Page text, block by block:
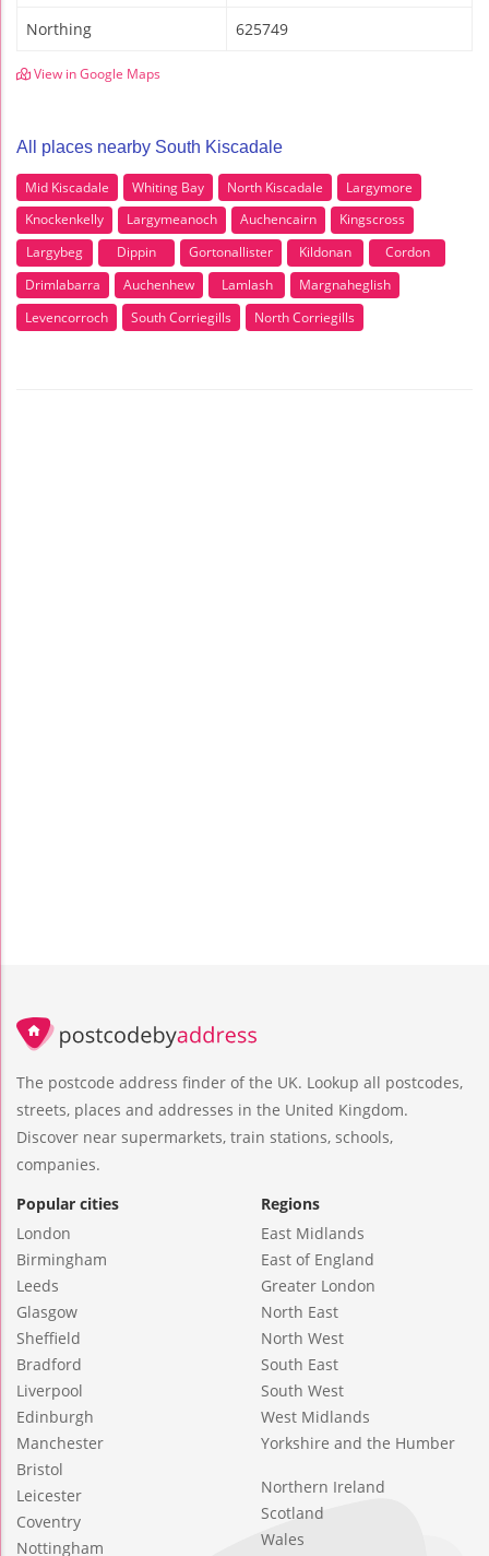
Northing 625749
View in Google Maps
All places nearby South Kiscadale
Mid Kiscadale Whiting Bay North Kiscadale
Largymore
Knockenkelly
Largymeanoch Auchencairn
Kingscross
Largybeg
Dippin Gortonallister Kildonan
Cordon
Drimlabarra
Auchenhew Lamlash
Margnaheglish
Levencorroch
South Corriegills North Corriegills
The postcode address finder of the UK. Lookup all postcodes,
streets, places and addresses in the United Kingdom.
Discover near supermarkets, train stations, schools,
companies.
Popular cities
London
Birmingham
Leeds
Glasgow
Sheffield
Bradford
Liverpool
Edinburgh
Manchester
Bristol
Leicester
Coventry
Nottingham
Regions
East Midlands
East of England
Greater London
North East
North West
South East
South West
West Midlands
Yorkshire and the Humber
Northern Ireland
Scotland
Wales